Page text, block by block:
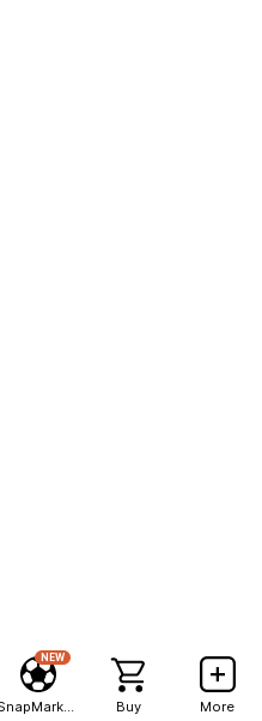
NEW
Buy More